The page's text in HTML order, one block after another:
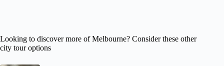
Looking to discover more of Melbourne? Consider these other
city tour options